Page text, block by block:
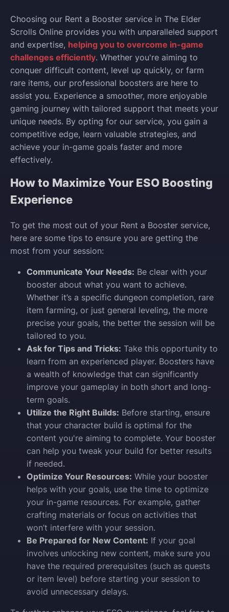
Choosing our Rent a Booster service in The Elder
Scrolls Online provides you with unparalleled support
and expertise, helping you to overcome in-game
challenges efficiently. Whether you're aiming to
conquer difficult content, level up quickly, or farm
rare items, our professional boosters are here to
assist you. Experience a smoother, more enjoyable
gaming journey with tailored support that meets your
unique needs. By opting for our service, you gain a
competitive edge, learn valuable strategies, and
achieve your in-game goals faster and more
effectively.
How to Maximize Your ESO Boosting
Experience
To get the most out of your Rent a Booster service,
here are some tips to ensure you are getting the
most from your session:
Communicate Your Needs: Be clear with your
booster about what you want to achieve.
Whether it’s a specific dungeon completion, rare
item farming, or just general leveling, the more
precise your goals, the better the session will be
tailored to you.
Ask for Tips and Tricks: Take this opportunity to
learn from an experienced player. Boosters have
a wealth of knowledge that can significantly
improve your gameplay in both short and long-
term goals.
Utilize the Right Builds: Before starting, ensure
that your character build is optimal for the
content you're aiming to complete. Your booster
can help you tweak your build for better results
if needed.
Optimize Your Resources: While your booster
helps with your goals, use the time to optimize
your in-game resources. For example, gather
crafting materials or focus on activities that
won’t interfere with your session.
Be Prepared for New Content: If your goal
involves unlocking new content, make sure you
have the required prerequisites (such as quests
or item level) before starting your session to
avoid unnecessary delays.